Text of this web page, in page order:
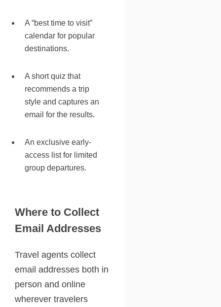
A “best time to visit”
calendar for popular
destinations.
A short quiz that
recommends a trip
style and captures an
email for the results.
An exclusive early-
access list for limited
group departures.
Where to Collect
Email Addresses
Travel agents collect
email addresses both in
person and online
wherever travelers